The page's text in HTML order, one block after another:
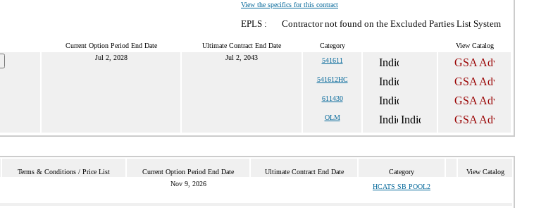
View the specifics for this contract
EPLS : Contractor not found on the Excluded Parties List System
Current Option Period End Date Ultimate Contract End Date Category View Catalog
Jul 2, 2028 Jul 2, 2043 541611
541612HC
611430
OLM
Terms & Conditions / Price List Current Option Period End Date Ultimate Contract End Date Category View Catalog
Nov 9, 2026 HCATS SB POOL2